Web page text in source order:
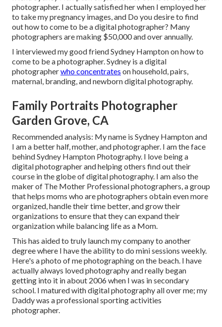
photographer. I actually satisfied her when I employed her
to take my pregnancy images, and Do you desire to find
out how to come to be a digital photographer? Many
photographers are making $50,000 and over annually.
I interviewed my good friend Sydney Hampton on how to
come to be a photographer. Sydney is a digital
photographerwho concentrates on household, pairs,
maternal, branding, and newborn digital photography.
Family Portraits Photographer
Garden Grove, CA
Recommended analysis: My name is Sydney Hampton and
I am a better half, mother, and photographer. I am the face
behindSydney Hampton Photography. I love being a
digital photographer and helping others find out their
course in the globe of digital photography. I am also the
maker of The Mother Professional photographers, a group
that helps moms who are photographers obtain even more
organized, handle their time better, and grow their
organizations to ensure that they can expand their
organization while balancing life as a Mom.
This has aided to truly launch my company to another
degree where I have the ability to do mini sessions weekly.
Here's a photo of me photographing on the beach. I have
actually always loved photography and really began
getting into it in about 2006 when I was in secondary
school. I matured with digital photography all over me; my
Daddy was a professional sporting activities
photographer.